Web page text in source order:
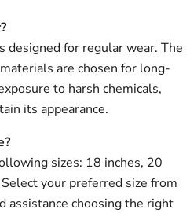
designed for regular wear. The
are chosen for long-
to harsh chemicals,
its appearance.
sizes: 18 inches, 20
your preferred size from
assistance choosing the right